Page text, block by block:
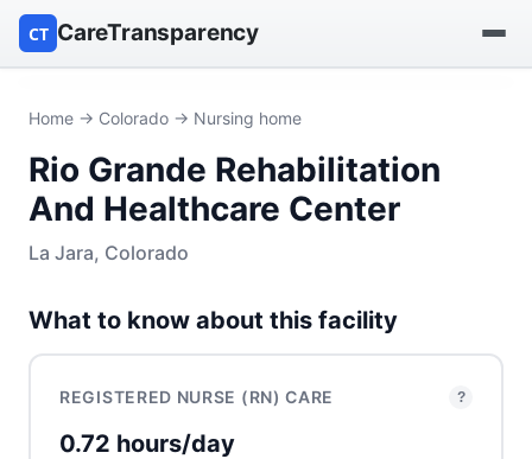
CT CareTransparency
Find a nursing home
Browse by owner
Home → Colorado → Nursing home
Rio Grande Rehabilitation
And Healthcare Center
La Jara, Colorado
What to know about this facility
REGISTERED NURSE (RN) CARE ?
0.72 hours/day